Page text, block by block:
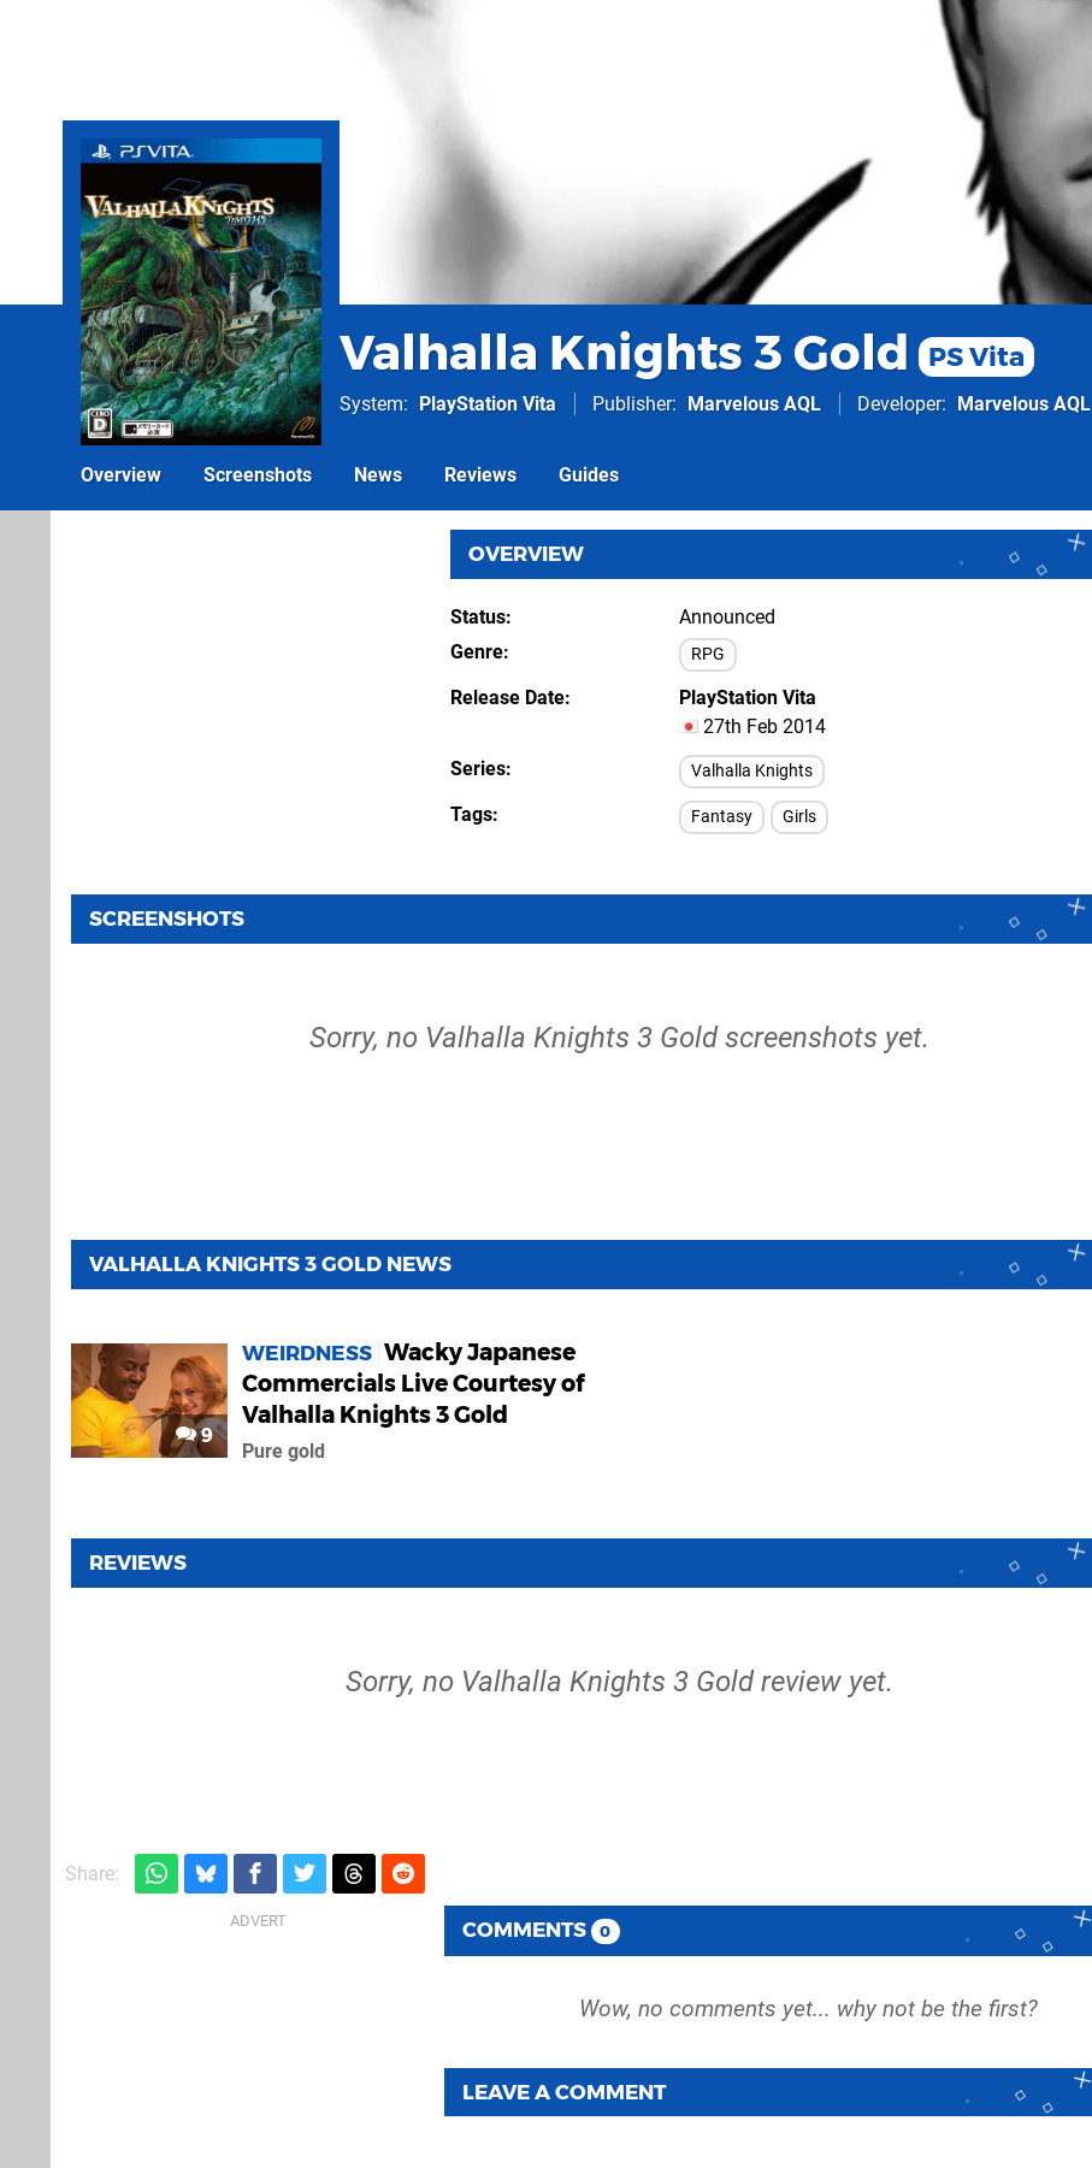
Valhalla Knights 3 Gold PS Vita
System PlayStation Vita Publisher Marvelous AQL Developer Marvelous AQL
Overview Screenshots News Reviews Guides
OVERVIEW
Status
Announced
Genre
RPG
Release Date
PlayStation Vita
27th Feb 2014
Series
Valhalla Knights
Tags Fantasy Girls
SCREENSHOTS
Sorry, no Valhalla Knights 3 Gold screenshots yet.
VALHALLA KNIGHTS 3 GOLD NEWS
9
WEIRDNESS Wacky Japanese
Commercials Live Courtesy of
Valhalla Knights 3 Gold
Pure gold
REVIEWS
Sorry, no Valhalla Knights 3 Gold review yet.
Share:
COMMENTS 0
LEAVE A COMMENT